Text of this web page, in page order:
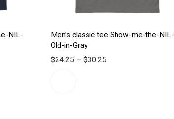
NIL-
Men’s classic tee Show-me-the-NIL-
Old-in-Gray
$24.25 – $30.25